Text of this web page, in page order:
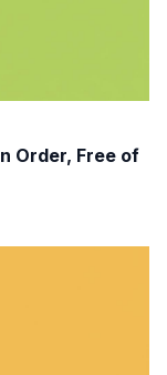
Order, Free of